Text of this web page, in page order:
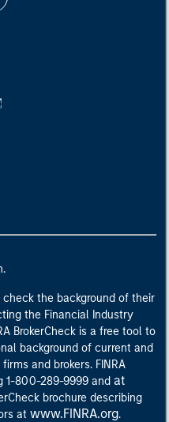
check the background of their
the Financial Industry
BrokerCheck is a free tool to
background of current and
and brokers. FINRA
1-800-289-9999 and at
brochure describing
at www.FINRA.org.